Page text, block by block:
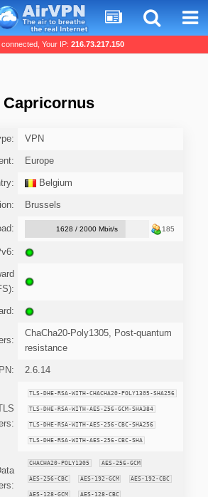
connected, Your IP: 216.73.217.150
Capricornus
VPN
Europe
Belgium
Brussels
1628 / 2000 Mbit/s 185
ChaCha20-Poly1305, Post-quantum
resistance
2.6.14
TLS-DHE-RSA-WITH-CHACHA20-POLY1305-SHA256
TLS-DHE-RSA-WITH-AES-256-GCM-SHA384
TLS-DHE-RSA-WITH-AES-256-CBC-SHA256
TLS-DHE-RSA-WITH-AES-256-CBC-SHA
CHACHA20-POLY1305 AES-256-GCM
AES-256-CBC AES-192-GCM AES-192-CBC
AES-128-GCM AES-128-CBC